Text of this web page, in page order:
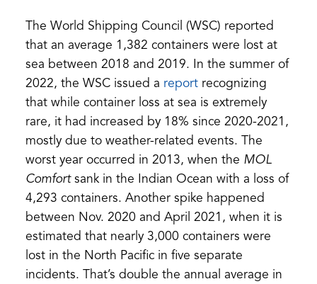
The World Shipping Council (WSC) reported
that an average 1,382 containers were lost at
sea between 2018 and 2019. In the summer of
2022, the WSC issued a report(opens
in
a
new
tab)
recognizing
that while container loss at sea is extremely
rare, it had increased by 18% since 2020-2021,
mostly due to weather-related events. The
worst year occurred in 2013, when the MOL
Comfortsank in the Indian Ocean with a loss of
4,293 containers. Another spike happened
between Nov. 2020 and April 2021, when it is
estimated that nearly 3,000 containers were
lost in the North Pacific in five separate
incidents. That’s double the annual average in